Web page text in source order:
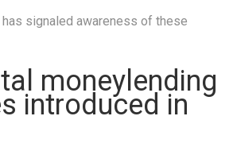
signaled awareness of these
moneylending
introduced in